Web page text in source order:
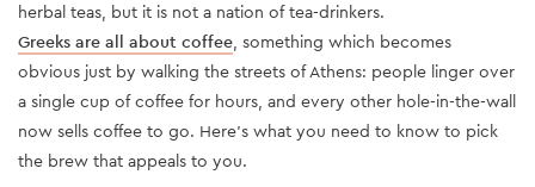
herbal teas, but it is not a nation of tea-drinkers.
Greeks are all about coffee, something which becomes
obvious just by walking the streets of Athens: people linger over
a single cup of coffee for hours, and every other hole-in-the-wall
now sells coffee to go. Here’s what you need to know to pick
the brew that appeals to you.